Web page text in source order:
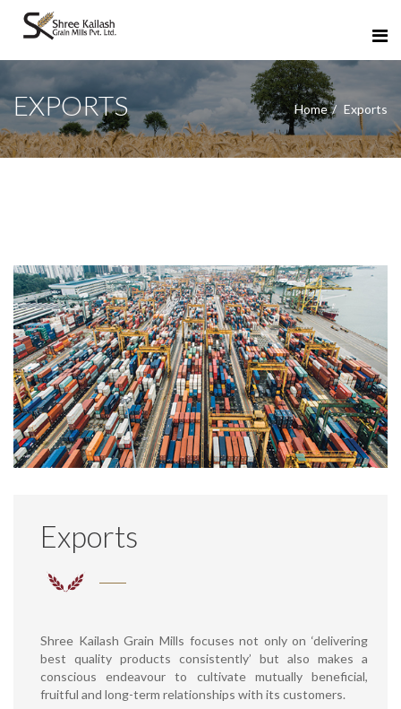
EXPORTS Home Exports
Exports
Shree Kailash Grain Mills focuses not only on ‘delivering
best quality products consistently’ but also makes a
conscious endeavour to cultivate mutually beneficial,
fruitful and long-term relationships with its customers.